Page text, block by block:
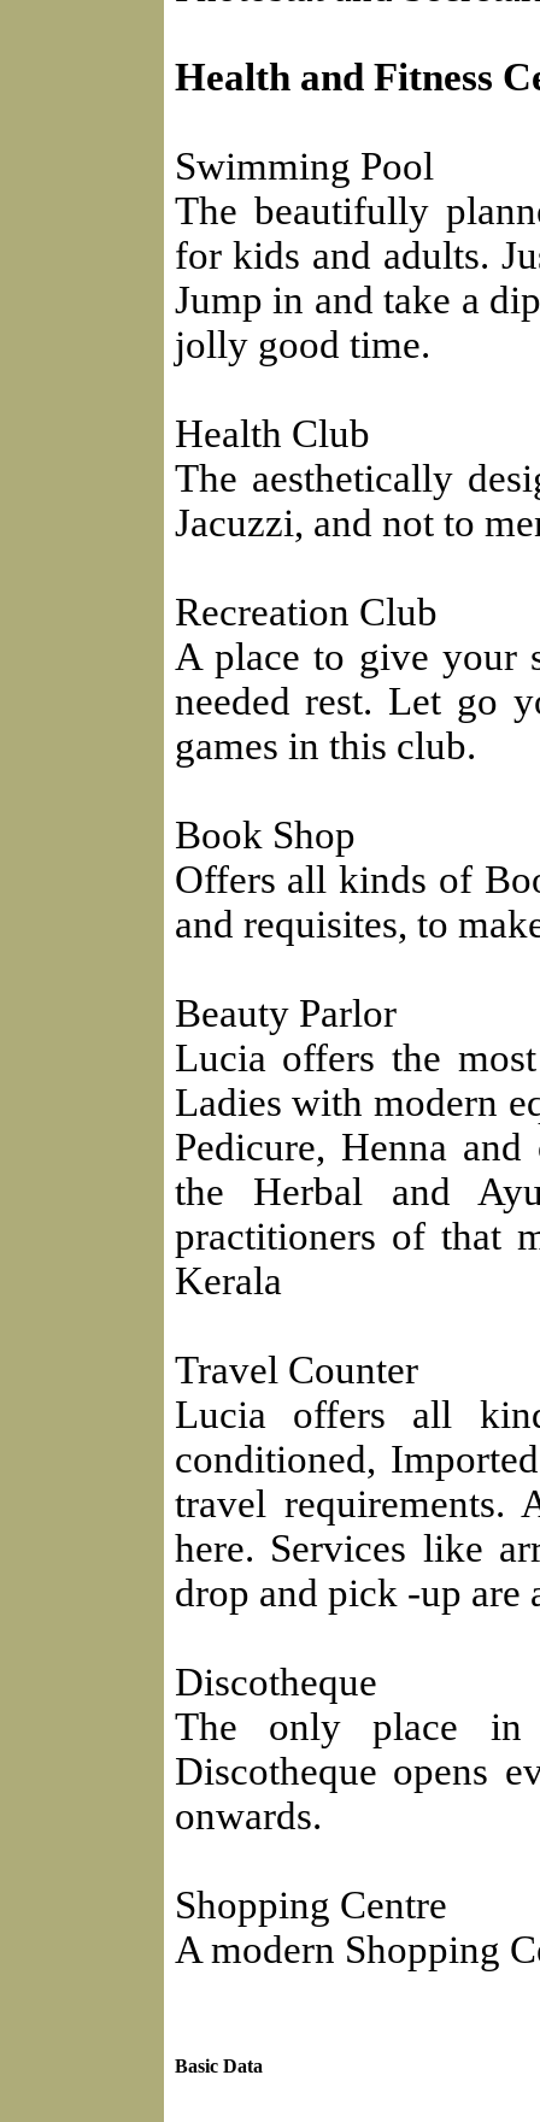
Health and Fitness
Swimming Pool
The beautifully
for kids and adults.
Jump in and take a
jolly good time.
Health Club
The aesthetically
Jacuzzi, and not to
Recreation Club
A place to give your
needed rest. Let go
games in this club.
Book Shop
Offers all kinds of
and requisites, to
Beauty Parlor
Lucia offers the
Ladies with modern
Pedicure, Henna
the Herbal and
practitioners of that
Kerala
Travel Counter
Lucia offers all
conditioned,
travel
here. Services like
drop and pick -up are
Discotheque
The only place
Discotheque opens
onwards.
Shopping Centre
A modern Shopping
Basic Data